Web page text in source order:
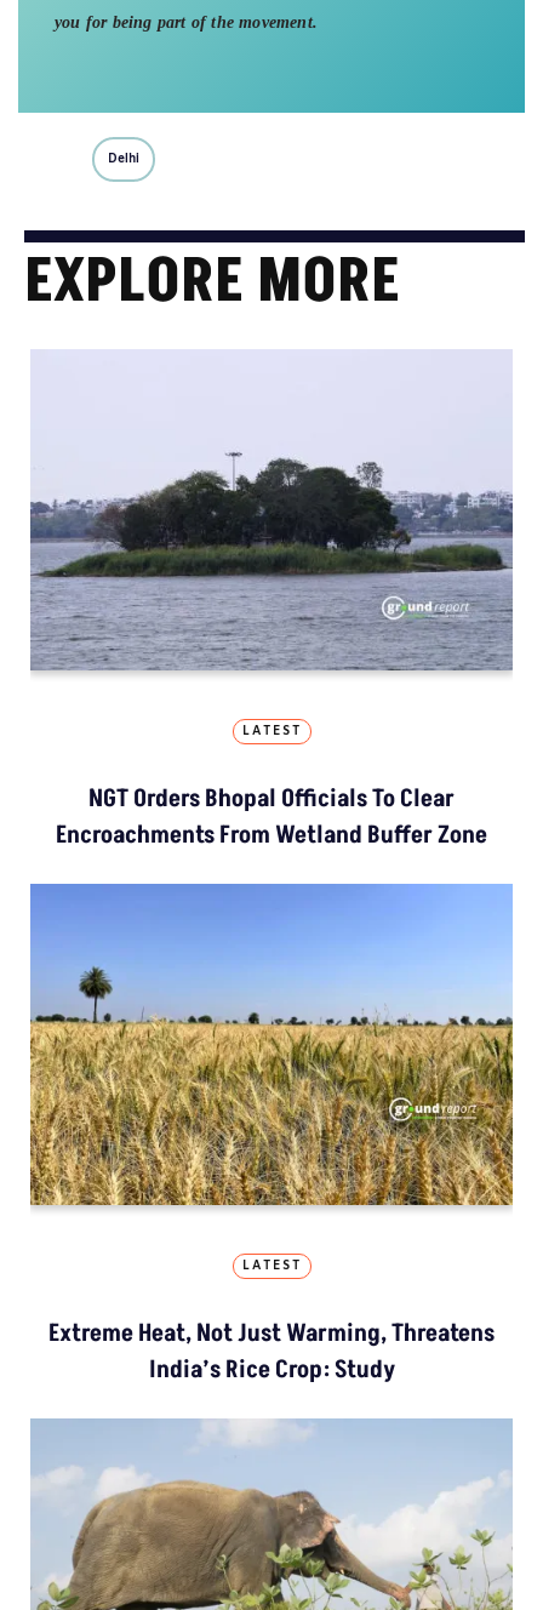
you for being part of the movement.
Delhi
EXPLORE MORE
LATEST
NGT Orders Bhopal Officials To Clear
Encroachments From Wetland Buffer Zone
LATEST
Extreme Heat, Not Just Warming, Threatens
India’s Rice Crop: Study